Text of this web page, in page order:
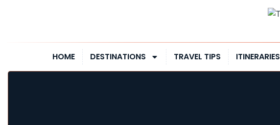
HOME DESTINATIONS TRAVEL TIPS ITINERARIES